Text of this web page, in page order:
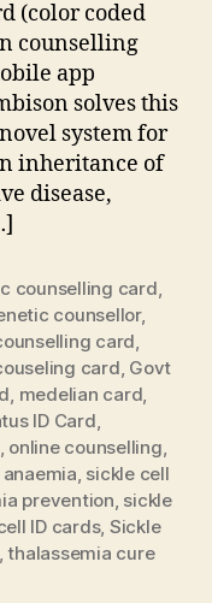
(color coded
counselling
app
solves this
system for
inheritance of
disease,
counselling card,
counsellor,
card,
card, Govt
, medelian card,
ID Card,
, online counselling,
, sickle cell
prevention, sickle
ID cards, Sickle
,thalassemia cure